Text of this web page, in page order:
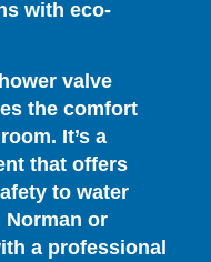
with eco-
valve
the comfort
It’s a
that offers
to water
Norman or
a professional